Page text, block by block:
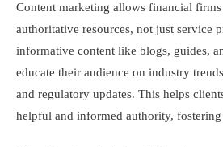
Content marketing allows financial firms
authoritative resources, not just service
informative content like blogs, guides,
educate their audience on industry
and regulatory updates. This helps
helpful and informed authority,